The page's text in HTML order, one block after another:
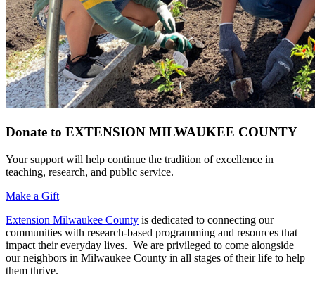
Donate to EXTENSION MILWAUKEE COUNTY
Your support will help continue the tradition of excellence in
teaching, research, and public service.
Make a Gift
Extension Milwaukee County is dedicated to connecting our
communities with research-based programming and resources that
impact their everyday lives. We are privileged to come alongside
our neighbors in Milwaukee County in all stages of their life to help
them thrive.